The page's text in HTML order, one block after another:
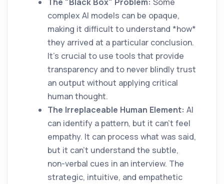
complex AI models can be opaque,
making it difficult to understand *how*
they arrived at a particular conclusion.
It’s crucial to use tools that provide
transparency and to never blindly trust
an output without applying critical
human thought.
The Irreplaceable Human Element: AI
can identify a pattern, but it can't feel
empathy. It can process what was said,
but it can't understand the subtle,
non-verbal cues in an interview. The
strategic, intuitive, and empathetic